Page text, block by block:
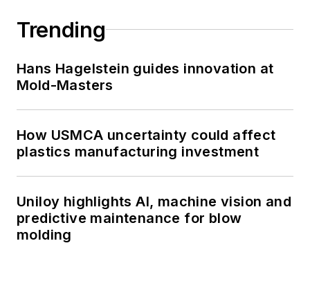
Trending
Hans Hagelstein guides innovation at
Mold-Masters
How USMCA uncertainty could affect
plastics manufacturing investment
Uniloy highlights AI, machine vision and
predictive maintenance for blow
molding